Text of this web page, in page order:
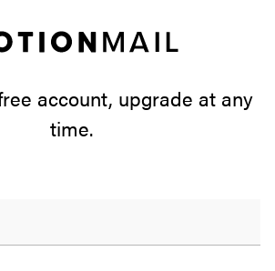
Mail
account, upgrade at any
time.